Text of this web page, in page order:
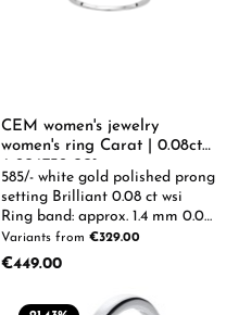
CEM women's jewelry
women's ring Carat | 0.08ct
6-206732-001
585/- white gold polished prong
setting Brilliant 0.08 ct wsi
Ring band: approx. 1.4 mm 0.05-
0.08ct available on request
Variants from €329.00
Regular price:
€449.00